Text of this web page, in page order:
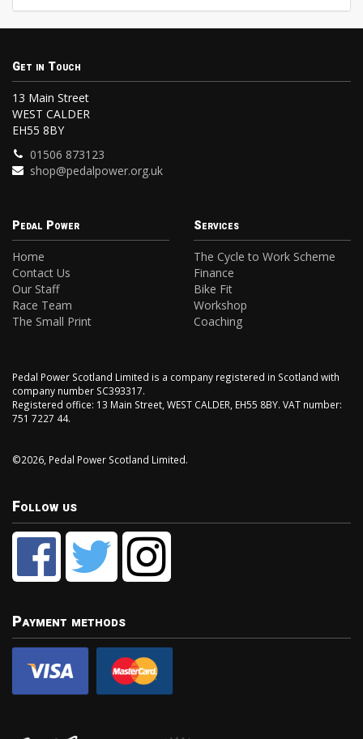
Get in Touch
13 Main Street
WEST CALDER
EH55 8BY
01506 873123
shop@pedalpower.org.uk
Pedal Power
Home
Contact Us
Our Staff
Race Team
The Small Print
Services
The Cycle to Work Scheme
Finance
Bike Fit
Workshop
Coaching
Pedal Power Scotland Limited is a company registered in Scotland with
company number SC393317.
Registered office: 13 Main Street, WEST CALDER, EH55 8BY. VAT number:
751 7227 44.
©2026, Pedal Power Scotland Limited.
Follow us
Payment methods